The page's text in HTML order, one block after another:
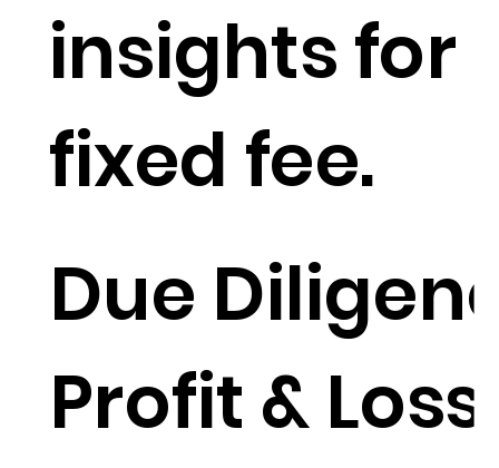
Due
Profit &
insights for
fixed fee.